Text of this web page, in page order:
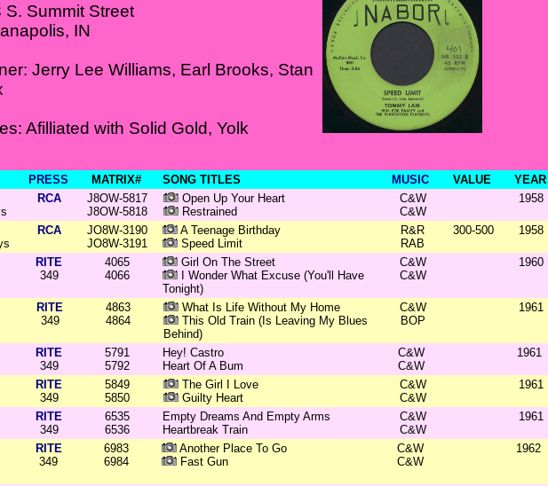
S. Summit Street
IN
Jerry Lee Williams, Earl Brooks, Stan
Afilliated with Solid Gold, Yolk
PRESS MATRIX# SONG TITLES MUSIC VALUE YEAR
RCA
J8OW-5817
J8OW-5818
Open Up Your Heart
Restrained
C&W
C&W
1958
RCA
JO8W-3190
JO8W-3191
A Teenage Birthday
Speed Limit
R&R
RAB
300-500 1958
RITE
349
4065
4066
Girl On The Street
I Wonder What Excuse (You'll Have
Tonight)
C&W
C&W
1960
RITE
349
4863
4864
What Is Life Without My Home
This Old Train (Is Leaving My Blues
Behind)
C&W
BOP
1961
RITE
349
5791
5792
Hey! Castro
Heart Of A Bum
C&W
C&W
1961
RITE
349
5849
5850
The Girl I Love
Guilty Heart
C&W
C&W
1961
RITE
349
6535
6536
Empty Dreams And Empty Arms
Heartbreak Train
C&W
C&W
1961
RITE
349
6983
6984
Another Place To Go
Fast Gun
C&W
C&W
1962